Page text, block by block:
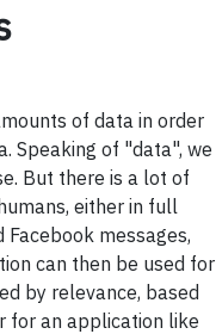
of data in order
Speaking of "data", we
But there is a lot of
either in full
messages,
can then be used for
by relevance, based
for an application like